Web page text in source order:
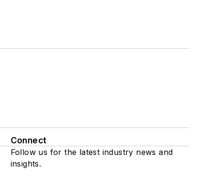
Connect
Follow us for the latest industry news and
insights.